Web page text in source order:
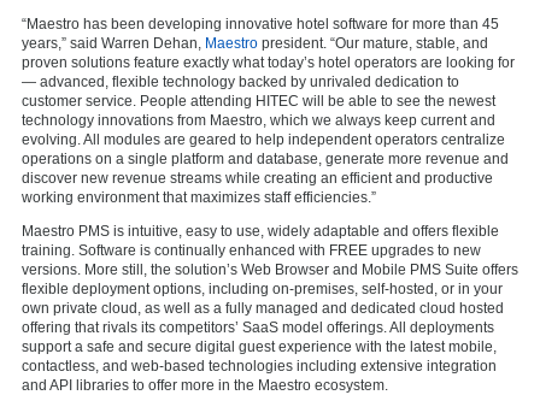
“Maestro has been developing innovative hotel software for more than 45
years,” said Warren Dehan, Maestro president. “Our mature, stable, and
proven solutions feature exactly what today’s hotel operators are looking for
— advanced, flexible technology backed by unrivaled dedication to
customer service. People attending HITEC will be able to see the newest
technology innovations from Maestro, which we always keep current and
evolving. All modules are geared to help independent operators centralize
operations on a single platform and database, generate more revenue and
discover new revenue streams while creating an efficient and productive
working environment that maximizes staff efficiencies. ”
Maestro PMS is intuitive, easy to use, widely adaptable and offers flexible
training. Software is continually enhanced with FREE upgrades to new
versions. More still, the solution’s Web Browser and Mobile PMS Suite offers
flexible deployment options, including on-premises, self-hosted, or in your
own private cloud, as well as a fully managed and dedicated cloud hosted
offering that rivals its competitors’ SaaS model offerings. All deployments
support a safe and secure digital guest experience with the latest mobile,
contactless, and web-based technologies including extensive integration
and API libraries to offer more in the Maestro ecosystem.